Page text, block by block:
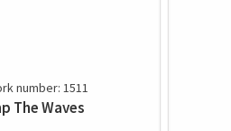
number: 1511
The Waves